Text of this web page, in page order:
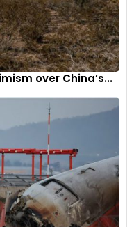
over China’s...